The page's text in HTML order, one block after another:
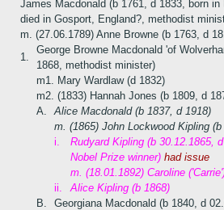
James Macdonald (b 1761, d 1833, born
died in Gosport, England?, methodist
m. (27.06.1789) Anne Browne (b 1763, d
1.
George Browne Macdonald 'of
1868, methodist minister)
m1. Mary Wardlaw (d 1832)
m2. (1833) Hannah Jones (b 1809, d
A.
Alice Macdonald (b 1837, d 1918)
m. (1865) John Lockwood Kipling (b
i.
Rudyard Kipling (b 30.12.1865,
Nobel Prize winner) had issue
m. (18.01.1892) Caroline
ii.
Alice Kipling (b 1868)
B.
Georgiana Macdonald (b 1840, d